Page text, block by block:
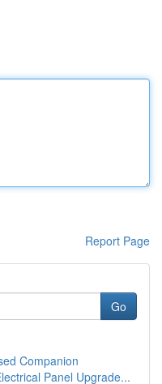
Report Page
Go
Companion
Panel Upgrade...